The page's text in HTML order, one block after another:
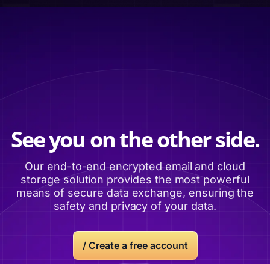
See you on the other side.
Our end-to-end encrypted email and cloud
storage solution provides the most powerful
means of secure data exchange, ensuring the
safety and privacy of your data.
/ Create a free account